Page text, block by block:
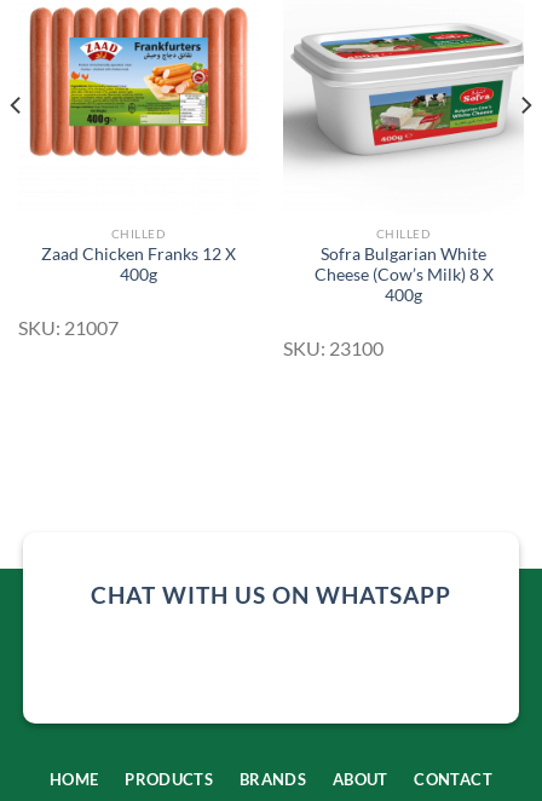
Add to
Wishlist
CHILLED
Zaad Chicken Franks 12 X
400g
SKU: 21007
Add to
Wishlist
CHILLED
Sofra Bulgarian White
Cheese (Cow’s Milk) 8 X
400g
SKU: 23100
CHAT WITH US ON WHATSAPP
HOME PRODUCTS BRANDS ABOUT CONTACT